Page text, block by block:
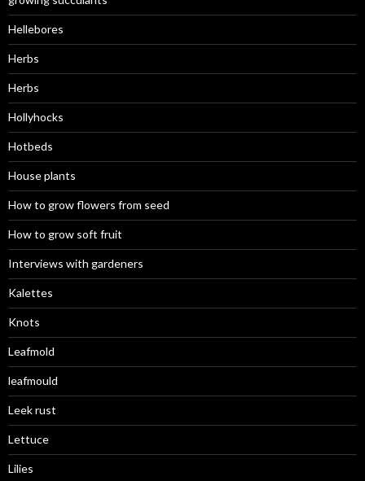
Hellebores
Herbs
Herbs
Hollyhocks
Hotbeds
House plants
How to grow flowers from seed
How to grow soft fruit
Interviews with gardeners
Kalettes
Knots
Leafmold
leafmould
Leek rust
Lettuce
Lilies